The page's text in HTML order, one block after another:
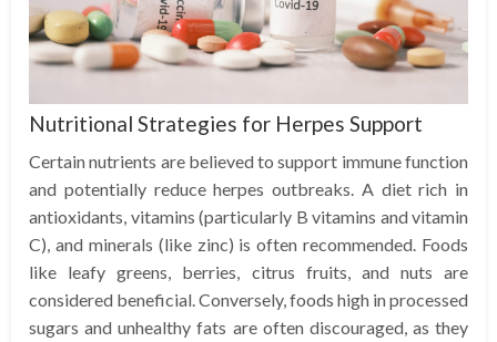
Nutritional Strategies for Herpes Support
Certain nutrients are believed to support immune function
and potentially reduce herpes outbreaks. A diet rich in
antioxidants, vitamins (particularly B vitamins and vitamin
C), and minerals (like zinc) is often recommended. Foods
like leafy greens, berries, citrus fruits, and nuts are
considered beneficial. Conversely, foods high in processed
sugars and unhealthy fats are often discouraged, as they